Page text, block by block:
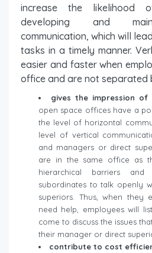
increase the likelihood
developing and
communication, which will
tasks in a timely manner.
easier and faster when
office and are not separated
gives the impression
open space offices have a
the level of horizontal
level of vertical
and managers or direct
are in the same office as
hierarchical barriers
subordinates to talk openly
superiors. Thus, when they
need help, employees will
come to discuss the issues
their manager or direct
contribute to cost